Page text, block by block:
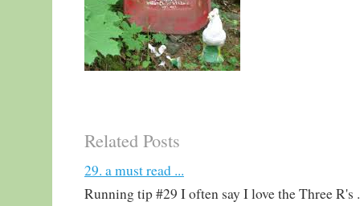
Related Posts
29. a must read ...
Running tip #29 I often say I love the Three R's